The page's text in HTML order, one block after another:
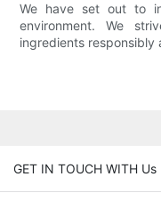
We have set out to
environment. We
ingredients responsibly
GET IN TOUCH WITH Us